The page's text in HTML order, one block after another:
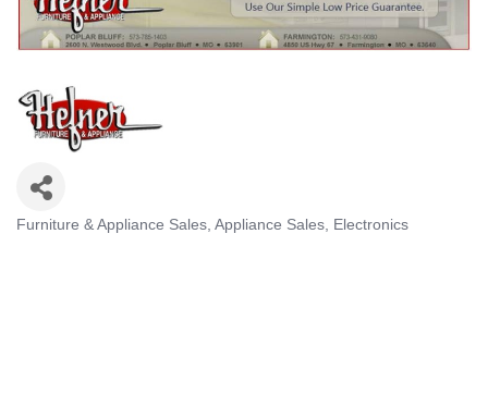
Categories
Furniture & Appliance Sales Appliance Sales Electronics